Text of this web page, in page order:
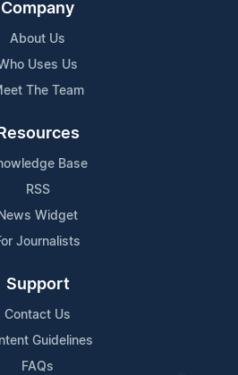
Company
About Us
Uses Us
The Team
Resources
Base
RSS
News Widget
Journalists
Support
Contact Us
Guidelines
FAQs